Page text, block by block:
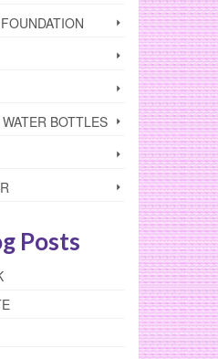
BOTTLES
Posts